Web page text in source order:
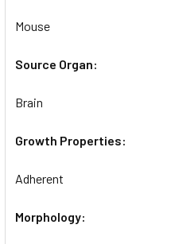
Mouse
Source Organ:
Brain
Growth Properties:
Adherent
Morphology: